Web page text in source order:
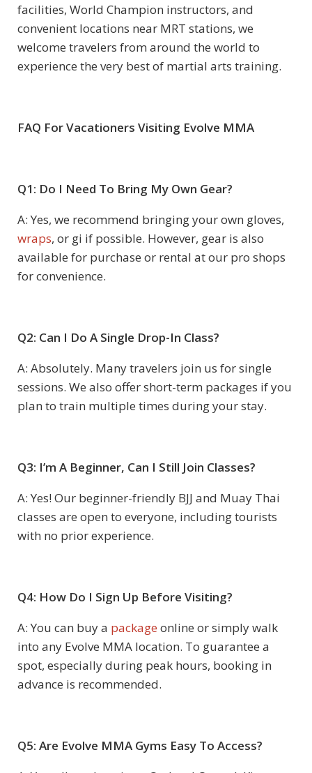
facilities, World Champion instructors, and
convenient locations near MRT stations, we
welcome travelers from around the world to
experience the very best of martial arts training.
FAQ For Vacationers Visiting Evolve MMA
Q1: Do I Need To Bring My Own Gear?
A: Yes, we recommend bringing your own gloves,
wraps, or gi if possible. However, gear is also
available for purchase or rental at our pro shops
for convenience.
Q2: Can I Do A Single Drop-In Class?
A: Absolutely. Many travelers join us for single
sessions. We also offer short-term packages if you
plan to train multiple times during your stay.
Q3: I’m A Beginner, Can I Still Join Classes?
A: Yes! Our beginner-friendly BJJ and Muay Thai
classes are open to everyone, including tourists
with no prior experience.
Q4: How Do I Sign Up Before Visiting?
A: You can buy a package online or simply walk
into any Evolve MMA location. To guarantee a
spot, especially during peak hours, booking in
advance is recommended.
Q5: Are Evolve MMA Gyms Easy To Access?